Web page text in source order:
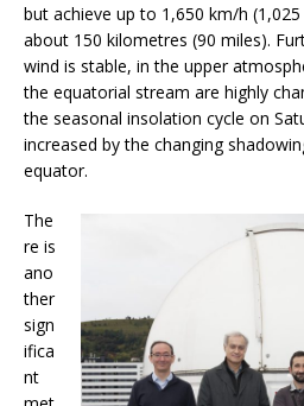
but achieve up to 1,650 km/h
about 150 kilometres (90 miles).
wind is stable, in the upper
the equatorial stream are highly
the seasonal insolation cycle on
increased by the changing
equator.
The
re is
ano
ther
sign
ifica
nt